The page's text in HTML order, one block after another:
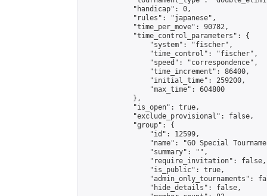
            "handicap": 0,
            "rules": "japanese",
            "time_per_move": 90782,
            "time_control_parameters": {
                "system": "fischer",
                "time_control": "fischer",
                "speed": "correspondence",
                "time_increment": 86400,
                "initial_time": 259200,
                "max_time": 604800
            },
            "is_open": true,
            "exclude_provisional": false,
            "group": {
                "id": 12599,
"name": "GO Special
                "summary": "",
                "require_invitation": false,
                "is_public": true,
"admin_only_tournaments":
                "hide_details": false,